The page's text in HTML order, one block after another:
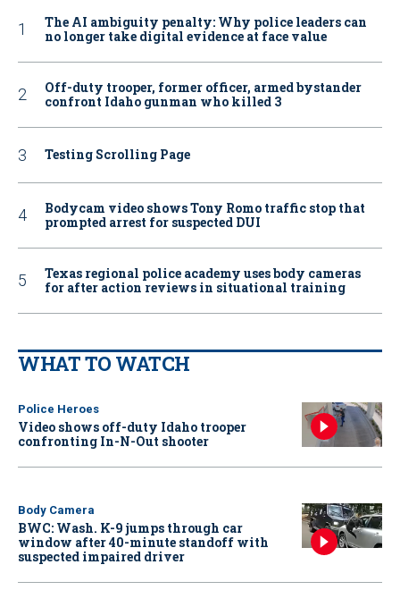
The AI ambiguity penalty: Why police leaders can
no longer take digital evidence at face value
Off-duty trooper, former officer, armed bystander
confront Idaho gunman who killed 3
Testing Scrolling Page
Bodycam video shows Tony Romo traffic stop that
prompted arrest for suspected DUI
Texas regional police academy uses body cameras
for after action reviews in situational training
WHAT TO WATCH
Police Heroes
Video shows off-duty Idaho trooper
confronting In-N-Out shooter
Body Camera
BWC: Wash. K-9 jumps through car
window after 40-minute standoff with
suspected impaired driver